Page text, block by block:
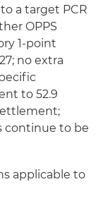
a target PCR
OPPS
1-point
no extra
to 52.9
continue to be
applicable to